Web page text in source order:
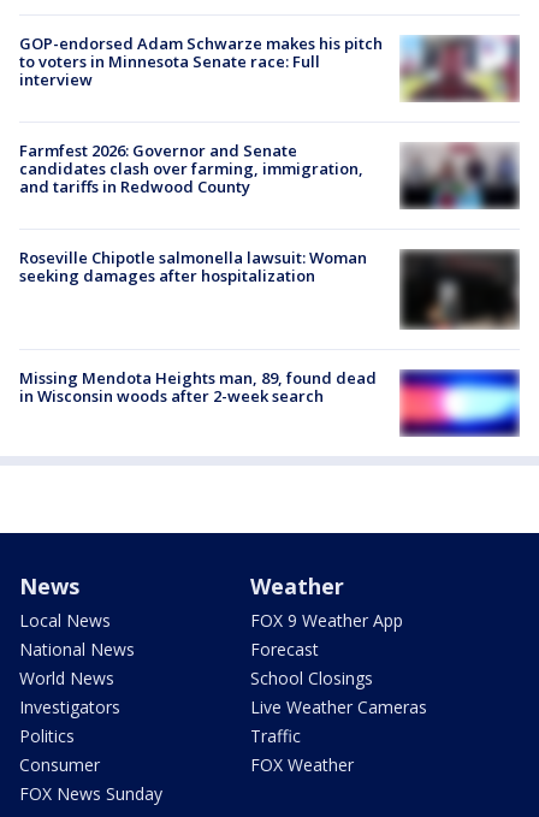
GOP-endorsed Adam Schwarze makes his pitch
to voters in Minnesota Senate race: Full
interview
Farmfest 2026: Governor and Senate
candidates clash over farming, immigration,
and tariffs in Redwood County
Roseville Chipotle salmonella lawsuit: Woman
seeking damages after hospitalization
Missing Mendota Heights man, 89, found dead
in Wisconsin woods after 2-week search
News
Local News
National News
World News
Investigators
Politics
Consumer
FOX News Sunday
Weather
FOX 9 Weather App
Forecast
School Closings
Live Weather Cameras
Traffic
FOX Weather